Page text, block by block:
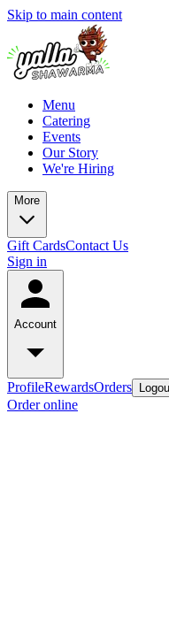
Skip to main content
Menu
Catering
Events
Our Story
We're Hiring
More
Gift CardsContact Us
Sign in
Account
ProfileRewardsOrders
Order online